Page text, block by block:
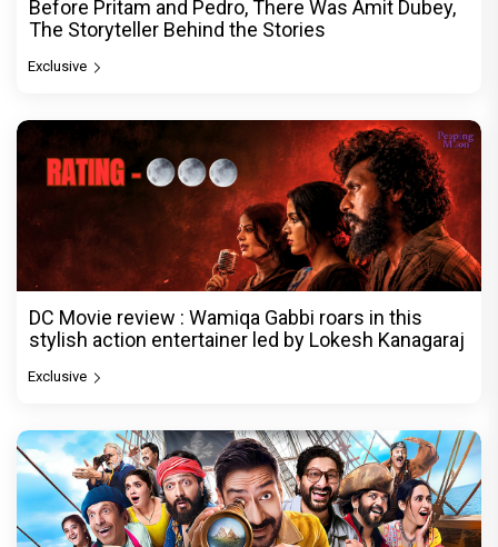
Before Pritam and Pedro, There Was Amit Dubey,
The Storyteller Behind the Stories
Exclusive
DC Movie review : Wamiqa Gabbi roars in this
stylish action entertainer led by Lokesh Kanagaraj
Exclusive